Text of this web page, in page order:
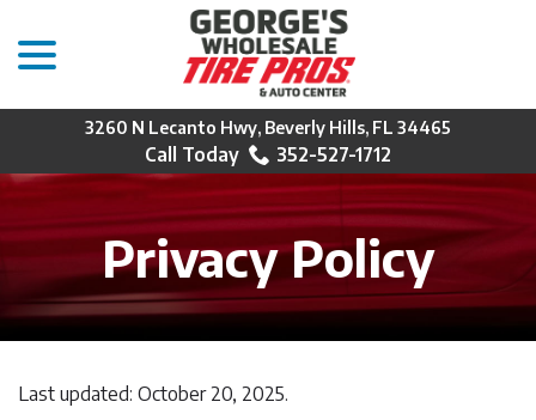
Content
3260 N Lecanto Hwy, Beverly Hills, FL 34465
352-527-1712
Privacy Policy
Last updated: October 20, 2025.